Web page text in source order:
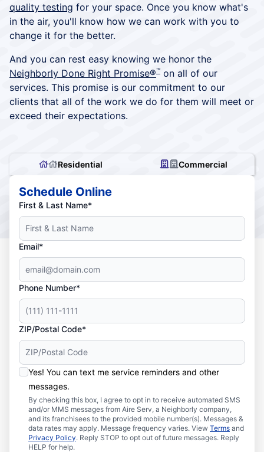
quality testing for your space. Once you know what's
in the air, you'll know how we can work with you to
change it for the better.
And you can rest easy knowing we honor the
Neighborly Done Right Promise®™ on all of our
services. This promise is our commitment to our
clients that all of the work we do for them will meet or
exceed their expectations.
Residential Commercial
Schedule Online
First & Last Name*
Email*
Phone Number*
ZIP/Postal Code*
Yes! You can text me service reminders and other
messages.
By checking this box, I agree to opt in to receive automated SMS
and/or MMS messages from Aire Serv, a Neighborly company,
and its franchisees to the provided mobile number(s). Messages &
data rates may apply. Message frequency varies. View Terms and
Privacy Policy. Reply STOP to opt out of future messages. Reply
HELP for help.